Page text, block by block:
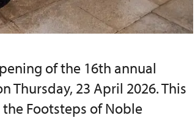
of the 16th annual
23 April 2026. This
Footsteps of Noble